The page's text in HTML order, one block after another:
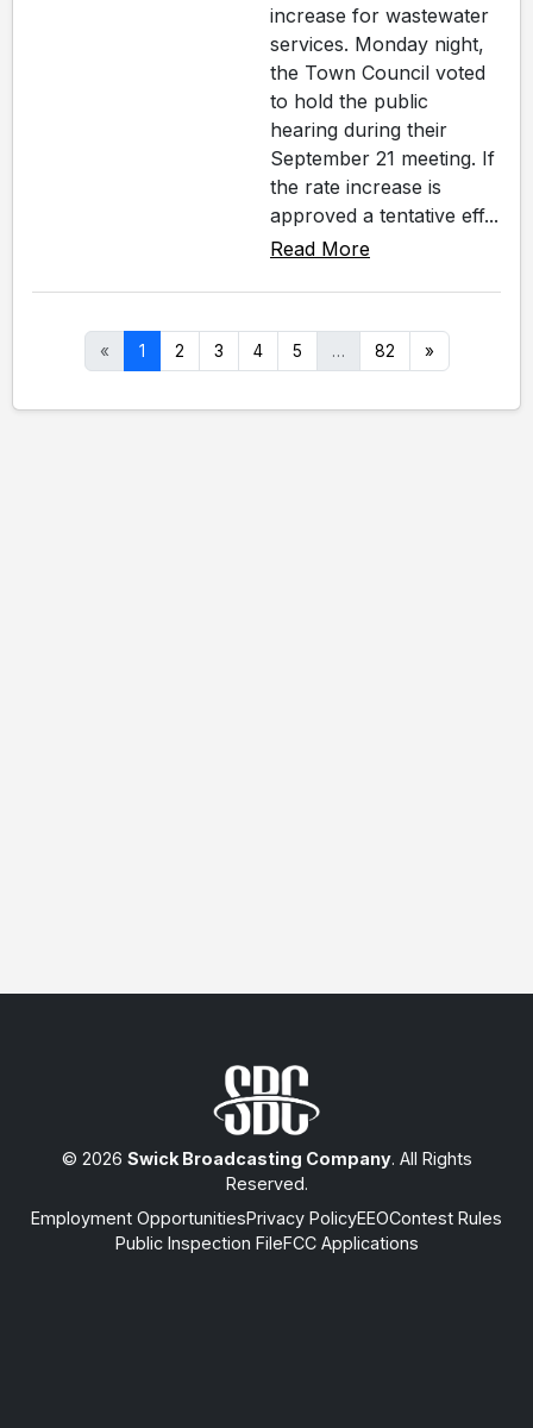
increase for wastewater
services. Monday night,
the Town Council voted
to hold the public
hearing during their
September 21 meeting. If
the rate increase is
approved a tentative eff...
Read More
« 1 2 3 4 5 … 82 »
© 2026 Swick Broadcasting Company. All Rights
Reserved.
Employment OpportunitiesPrivacy PolicyEEOContest Rules
Public Inspection FileFCC Applications